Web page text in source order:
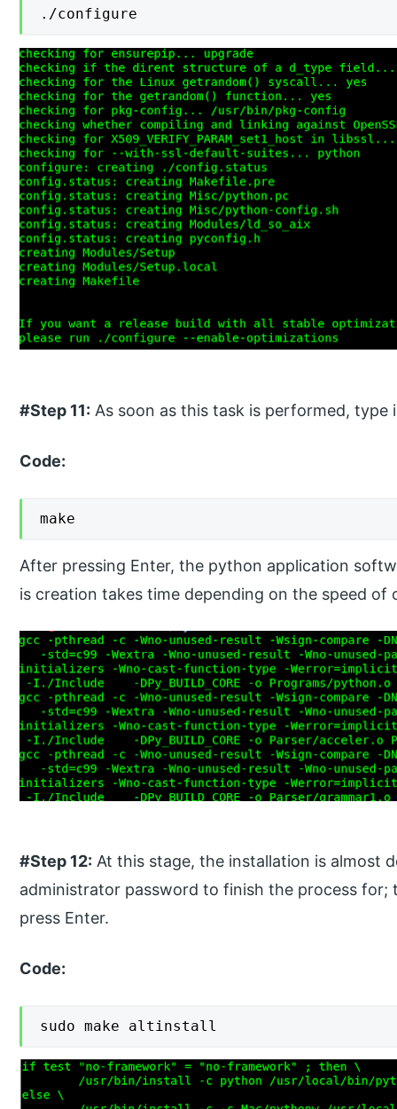
./configure
#Step 11: As soon as this task is performed, type
Code:
make
After pressing Enter, the python application
is creation takes time depending on the speed of
#Step 12: At this stage, the installation is almost
administrator password to finish the process
press Enter.
Code:
sudo make altinstall